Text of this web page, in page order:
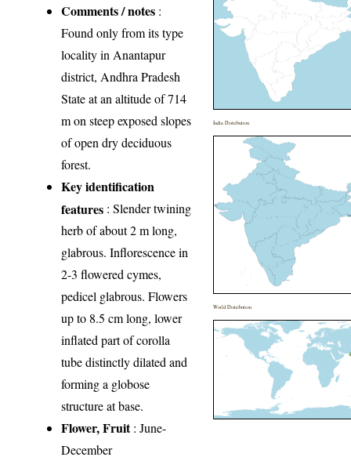
Comments / notes :
Found only from its type
locality in Anantapur
district, Andhra Pradesh
State at an altitude of 714
m on steep exposed slopes
of open dry deciduous
forest.
Key identification
features : Slender twining
herb of about 2 m long,
glabrous. Inflorescence in
2-3 flowered cymes,
pedicel glabrous. Flowers
up to 8.5 cm long, lower
inflated part of corolla
tube distinctly dilated and
forming a globose
structure at base.
Flower, Fruit: June-
December
India Distribution
World Distribution